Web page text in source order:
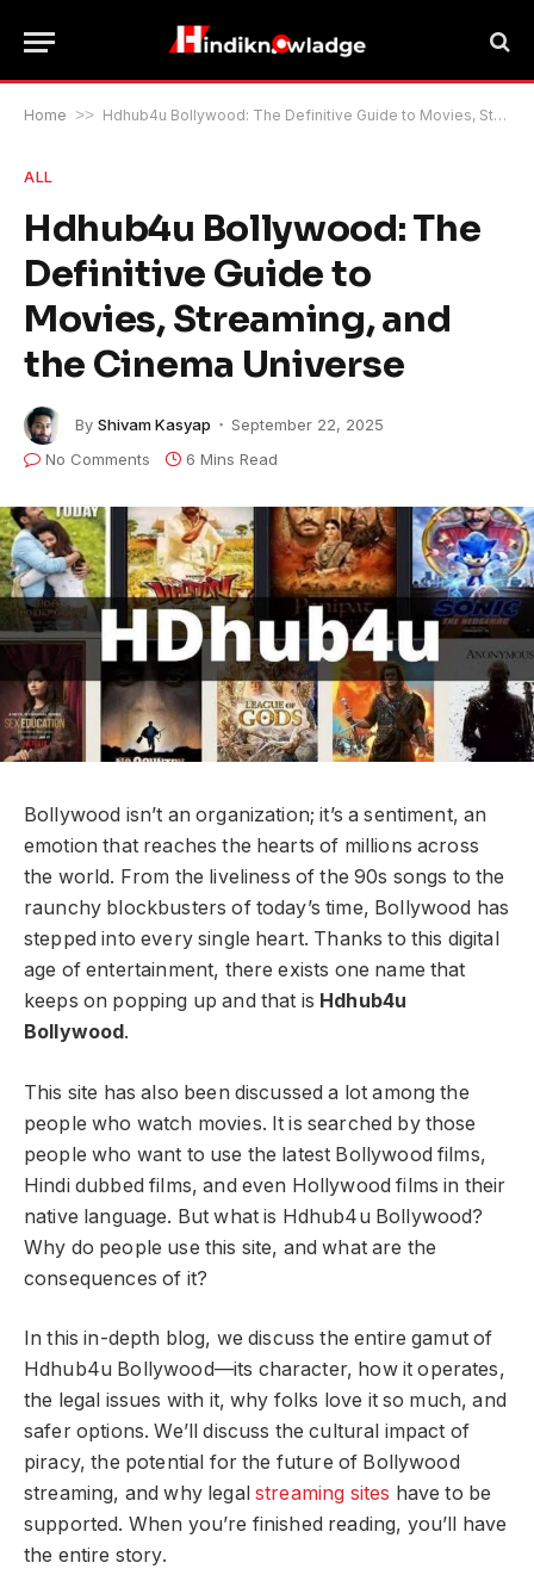
Home >> Hdhub4u Bollywood: The Definitive Guide to Movies, Streaming, and the Cinema Universe
ALL
Hdhub4u Bollywood: The
Definitive Guide to
Movies, Streaming, and
the Cinema Universe
By Shivam Kasyap
September 22, 2025
No Comments
6 Mins Read
Bollywood isn’t an organization; it’s a sentiment, an
emotion that reaches the hearts of millions across
the world. From the liveliness of the 90s songs to the
raunchy blockbusters of today’s time, Bollywood has
stepped into every single heart. Thanks to this digital
age of entertainment, there exists one name that
keeps on popping up and that is Hdhub4u
Bollywood .
This site has also been discussed a lot among the
people who watch movies. It is searched by those
people who want to use the latest Bollywood films,
Hindi dubbed films, and even Hollywood films in their
native language. But what is Hdhub4u Bollywood?
Why do people use this site, and what are the
consequences of it?
In this in-depth blog, we discuss the entire gamut of
Hdhub4u Bollywood—its character, how it operates,
the legal issues with it, why folks love it so much, and
safer options. We’ll discuss the cultural impact of
piracy, the potential for the future of Bollywood
streaming, and why legal streaming sites have to be
supported. When you’re finished reading, you’ll have
the entire story.